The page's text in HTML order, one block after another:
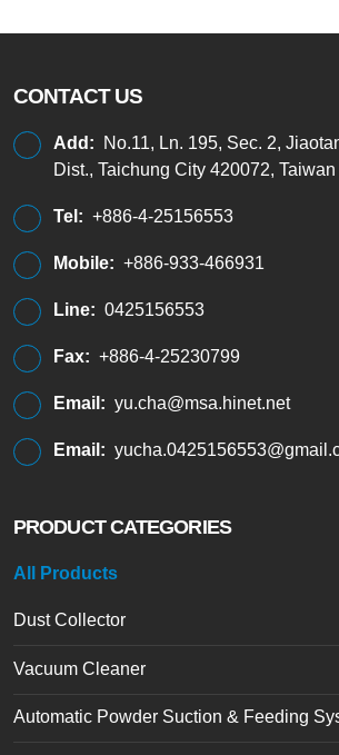
CONTACT US
Add:
No.11, Ln. 195, Sec. 2,
Dist., Taichung City 420072, Taiwan
Tel: +886-4-25156553
Mobile: +886-933-466931
Line: 0425156553
Fax: +886-4-25230799
Email: yu.cha@msa.hinet.net
Email:
PRODUCT CATEGORIES
All Products
Dust Collector
Vacuum Cleaner
Automatic Powder Suction & Feeding